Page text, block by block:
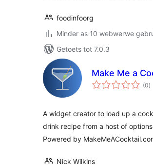
foodinfoorg
Minder as 10 webwerwe
Getoets tot 7.0.3
Make Me a
(0)
A widget creator to load up a
drink recipe from a host of
Powered by
Nick Wilkins